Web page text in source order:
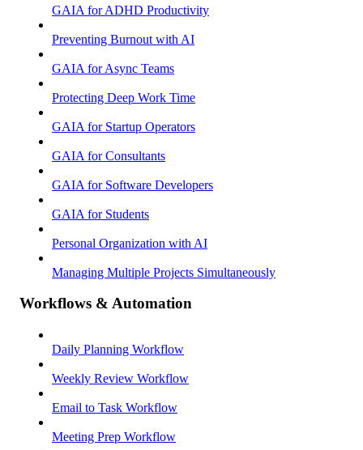
GAIA for ADHD Productivity
Preventing Burnout with AI
GAIA for Async Teams
Protecting Deep Work Time
GAIA for Startup Operators
GAIA for Consultants
GAIA for Software Developers
GAIA for Students
Personal Organization with AI
Managing Multiple Projects Simultaneously
Workflows & Automation
Daily Planning Workflow
Weekly Review Workflow
Email to Task Workflow
Meeting Prep Workflow